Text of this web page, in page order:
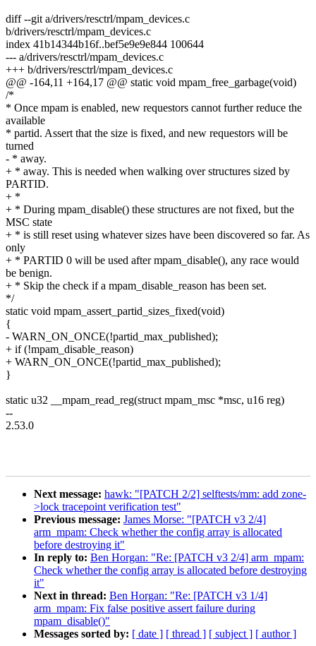
diff --git a/drivers/resctrl/mpam_devices.c
b/drivers/resctrl/mpam_devices.c
index 41b14344b16f..bef5e9e9e844 100644
--- a/drivers/resctrl/mpam_devices.c
+++ b/drivers/resctrl/mpam_devices.c
@@ -164,11 +164,17 @@ static void mpam_free_garbage(void)
/*
* Once mpam is enabled, new requestors cannot further reduce the
available
* partid. Assert that the size is fixed, and new requestors will be
turned
- * away.
+ * away. This is needed when walking over structures sized by
PARTID.
+ *
+ * During mpam_disable() these structures are not fixed, but the
MSC state
+ * is still reset using whatever sizes have been discovered so far. As
only
+ * PARTID 0 will be used after mpam_disable(), any race would
be benign.
+ * Skip the check if a mpam_disable_reason has been set.
*/
static void mpam_assert_partid_sizes_fixed(void)
{
- WARN_ON_ONCE(!partid_max_published);
+ if (!mpam_disable_reason)
+ WARN_ON_ONCE(!partid_max_published);
}
static u32 __mpam_read_reg(struct mpam_msc *msc, u16 reg)
--
2.53.0
Next message: hawk: "[PATCH 2/2] selftests/mm: add zone-
>lock tracepoint verification test"
Previous message: James Morse: "[PATCH v3 2/4]
arm_mpam: Check whether the config array is allocated
before destroying it"
In reply to: Ben Horgan: "Re: [PATCH v3 2/4] arm_mpam:
Check whether the config array is allocated before destroying
it"
Next in thread: Ben Horgan: "Re: [PATCH v3 1/4]
arm_mpam: Fix false positive assert failure during
mpam_disable()"
Messages sorted by: [ date ] [ thread ] [ subject ] [ author ]